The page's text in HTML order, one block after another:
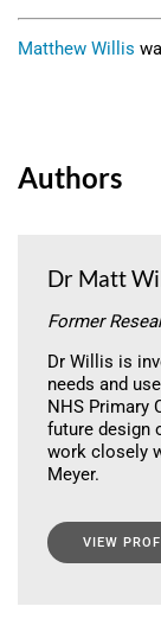
Matthew Willis
Authors
Dr Matt
Former
Dr Willis is
needs and
NHS Primary
future design
work closely
Meyer.
VIEW